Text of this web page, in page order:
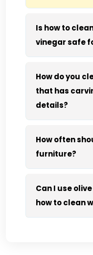
Is how to
vinegar safe
How do you
that has
details?
How often
furniture?
Can I use
how to clean